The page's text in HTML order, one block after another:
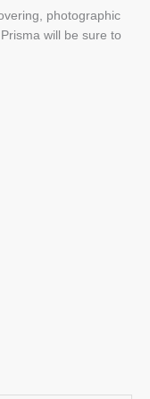
photographic
will be sure to